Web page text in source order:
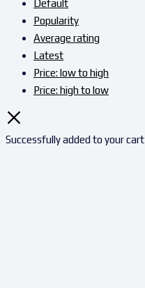
Default
Popularity
Average rating
Latest
Price: low to high
Price: high to low
Successfully added to your cart